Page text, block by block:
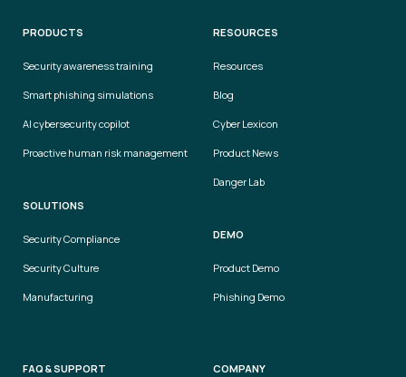
PRODUCTS
Security awareness training
Smart phishing simulations
AI cybersecurity copilot
Proactive human risk management
SOLUTIONS
Security Compliance
Security Culture
Manufacturing
RESOURCES
Resources
Blog
Cyber Lexicon
Product News
Danger Lab
DEMO
Product Demo
Phishing Demo
FAQ & SUPPORT COMPANY